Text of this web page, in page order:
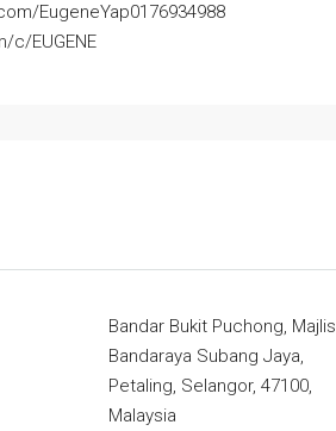
EugeneYap0176934988
c/EUGENE
Bandar Bukit Puchong, Majlis
Bandaraya Subang Jaya,
Petaling, Selangor, 47100,
Malaysia